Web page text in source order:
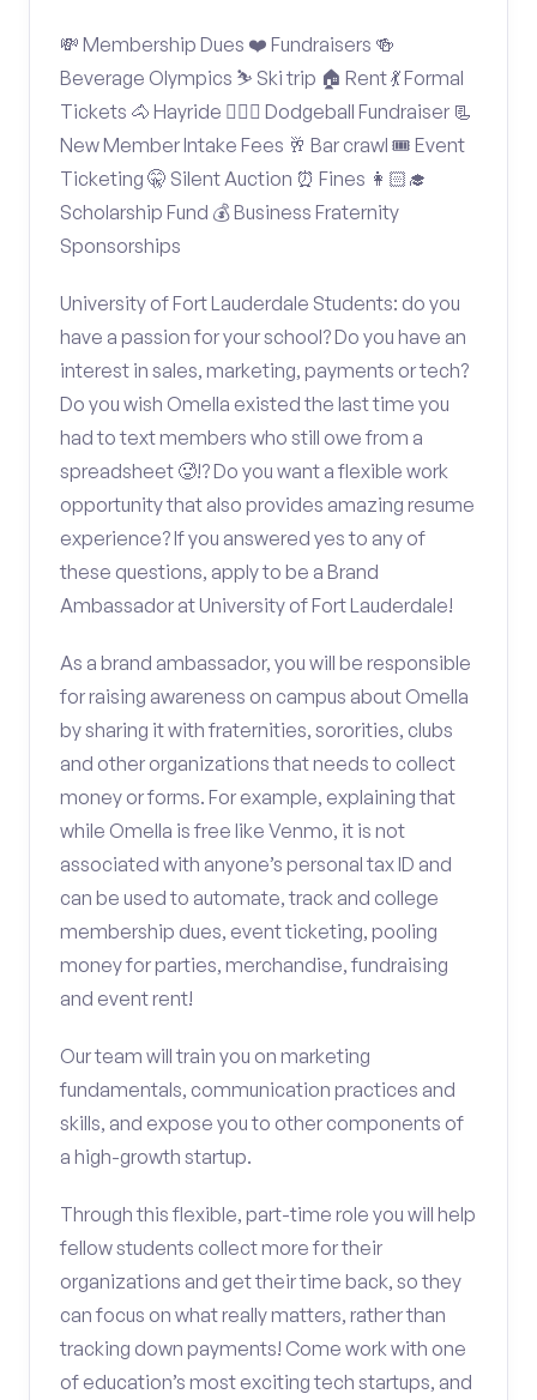
💸 Membership Dues ❤️ Fundraisers 🍻
Beverage Olympics ⛷️ Ski trip 🏠 Rent 💃 Formal
Tickets 🐴 Hayride 🤾🏽‍♂️ Dodgeball Fundraiser 📃
New Member Intake Fees 🥂 Bar crawl 🎟️ Event
Ticketing 🤫 Silent Auction ⏰ Fines 👩🏻‍🎓
Scholarship Fund 💰 Business Fraternity
Sponsorships
University of Fort Lauderdale Students: do you
have a passion for your school? Do you have an
interest in sales, marketing, payments or tech?
Do you wish Omella existed the last time you
had to text members who still owe from a
spreadsheet 🥵!? Do you want a flexible work
opportunity that also provides amazing resume
experience? If you answered yes to any of
these questions, apply to be a Brand
Ambassador at University of Fort Lauderdale!
As a brand ambassador, you will be responsible
for raising awareness on campus about Omella
by sharing it with fraternities, sororities, clubs
and other organizations that needs to collect
money or forms. For example, explaining that
while Omella is free like Venmo, it is not
associated with anyone’s personal tax ID and
can be used to automate, track and college
membership dues, event ticketing, pooling
money for parties, merchandise, fundraising
and event rent!
Our team will train you on marketing
fundamentals, communication practices and
skills, and expose you to other components of
a high-growth startup.
Through this flexible, part-time role you will help
fellow students collect more for their
organizations and get their time back, so they
can focus on what really matters, rather than
tracking down payments! Come work with one
of education’s most exciting tech startups, and